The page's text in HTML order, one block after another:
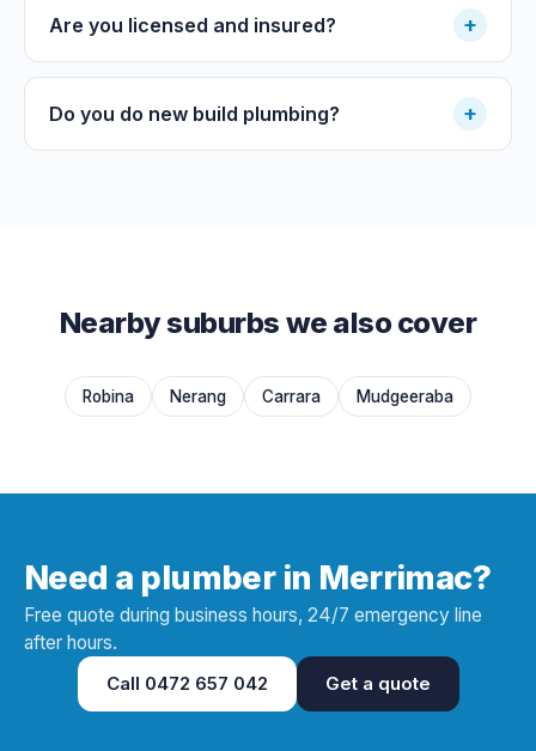
Are you licensed and insured? +
Do you do new build plumbing? +
Nearby suburbs we also cover
Robina Nerang Carrara Mudgeeraba
Need a plumber in Merrimac?
Free quote during business hours, 24/7 emergency line
after hours.
Call 0472 657 042 Get a quote